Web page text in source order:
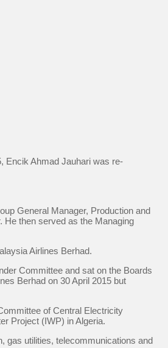
Encik Ahmad Jauhari was re-
General Manager, Production and
He then served as the Managing
Airlines Berhad.
Committee and sat on the Boards
Berhad on 30 April 2015 but
of Central Electricity
Project (IWP) in Algeria.
gas utilities, telecommunications and